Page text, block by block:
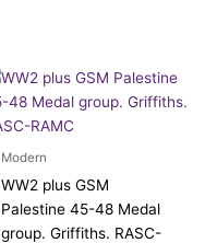
Modern
WW2 plus GSM
Palestine 45-48 Medal
group. Griffiths. RASC-